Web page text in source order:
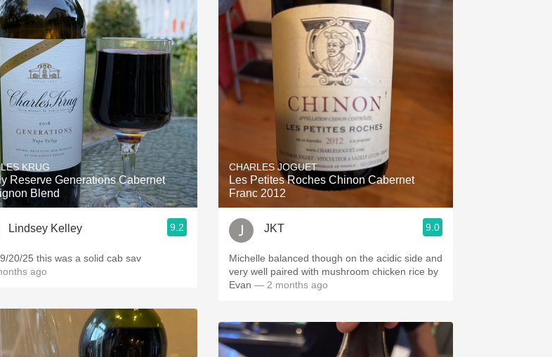
Etna Rosso With Goat Cheese
Skin Contact Unicorn
Acidity Hops
2010 Chablis Sour Beer
Oregon Pinot
Coravin
KRUG
Reserve Generations Cabernet
Blend
Lindsey Kelley 9.2
20/25 this was a solid cab sav
ago
CHARLES JOGUET
Les Petites Roches Chinon Cabernet
Franc 2012
JKT 9.0
Michelle balanced though on the acidic side and
very well paired with mushroom chicken rice by
Evan — 2 months ago